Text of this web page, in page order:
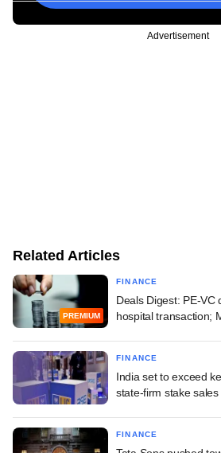
Advertisement
Related Articles
PREMIUM
FINANCE
Deals Digest: PE-VC
hospital transaction;
FINANCE
India set to exceed
state-firm stake sales
FINANCE